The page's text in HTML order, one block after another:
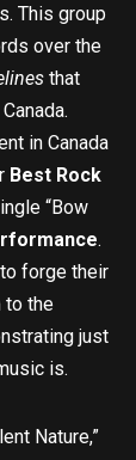
This group
over the
that
in Canada
Best Rock
“Bow
.
forge their
to the
just
is.
Nature,”